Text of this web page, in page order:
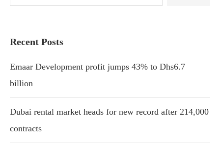
Recent Posts
Emaar Development profit jumps 43% to Dhs6.7
billion
Dubai rental market heads for new record after 214,000
contracts